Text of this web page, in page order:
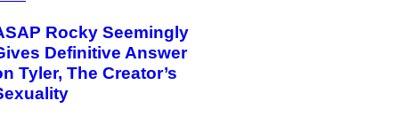
Rocky Seemingly
Definitive Answer
Tyler, The Creator’s